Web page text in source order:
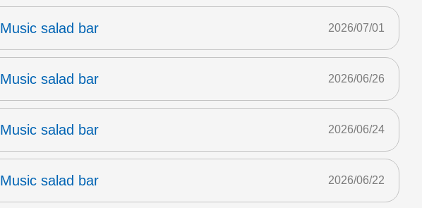
Music salad bar 2026/07/01
Music salad bar 2026/06/26
Music salad bar 2026/06/24
Music salad bar 2026/06/22